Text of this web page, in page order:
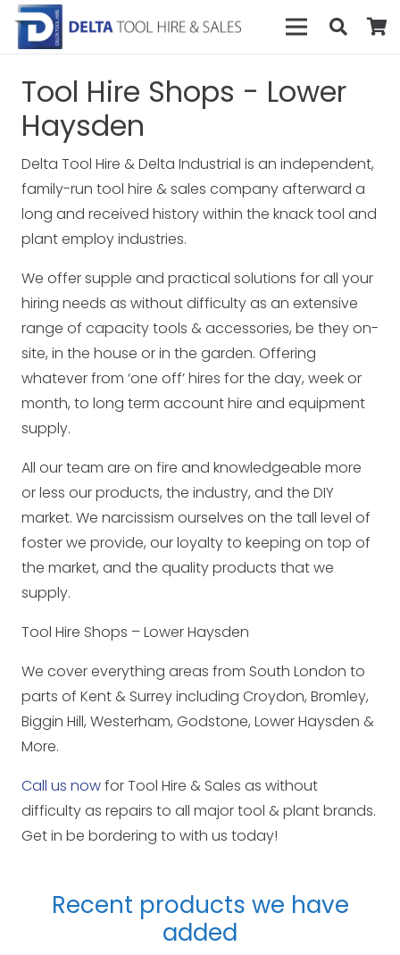
Tool Hire Shops - Lower
Haysden
Delta Tool Hire & Delta Industrial is an independent,
family-run tool hire & sales company afterward a
long and received history within the knack tool and
plant employ industries.
We offer supple and practical solutions for all your
hiring needs as without difficulty as an extensive
range of capacity tools & accessories, be they on-
site, in the house or in the garden. Offering
whatever from ‘one off’ hires for the day, week or
month, to long term account hire and equipment
supply.
All our team are on fire and knowledgeable more
or less our products, the industry, and the DIY
market. We narcissism ourselves on the tall level of
foster we provide, our loyalty to keeping on top of
the market, and the quality products that we
supply.
Tool Hire Shops – Lower Haysden
We cover everything areas from South London to
parts of Kent & Surrey including Croydon, Bromley,
Biggin Hill, Westerham, Godstone, Lower Haysden &
More.
Call us nowfor Tool Hire & Sales as without
difficulty as repairs to all major tool & plant brands.
Get in be bordering to with us today!
Recent products we have
added